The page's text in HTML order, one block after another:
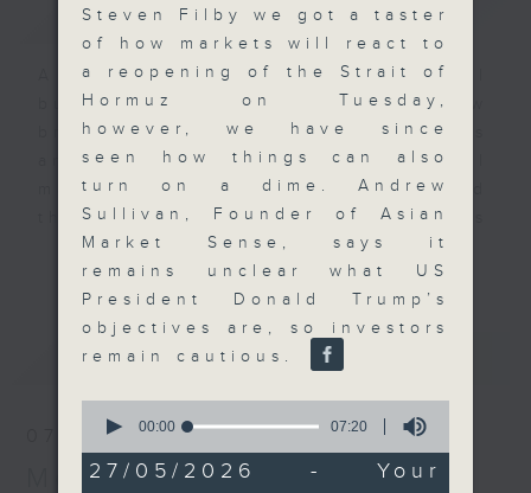
簡介 GIST
A fast moving and topical
business and finance show
bringing you breaking business
and economic news and financial
market updates. Join our team and
their expert guests for analysis
and discussion on the day's top
business stories live every
weekday morning 8.05am to 9am
(HKT) on RTHK Radio 3.
Listen live
最新 LATEST
07/08/2026
Money Talk
Steven Filby we got a taster
of how markets will react to
a reopening of the Strait of
Hormuz on Tuesday,
however, we have since
seen how things can also
turn on a dime. Andrew
Sullivan, Founder of Asian
Market Sense, says it
remains unclear what US
President Donald Trump’s
objectives are, so investors
remain cautious.
seconds
7
minutes,
00:00 07:20
27/05/2026 - Your